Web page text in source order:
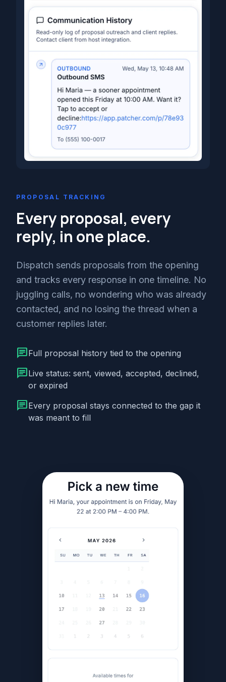
PROPOSAL TRACKING
Every proposal, every
reply, in one place.
Dispatch sends proposals from the opening
and tracks every response in one timeline. No
juggling calls, no wondering who was already
contacted, and no losing the thread when a
customer replies later.
chatFull proposal history tied to the opening
chatLive status: sent, viewed, accepted, declined,
or expired
chatEvery proposal stays connected to the gap it
was meant to fill